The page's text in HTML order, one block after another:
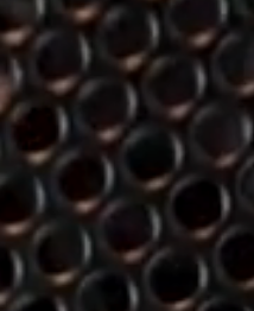
Hearing
Hearing by Category
TV Headphones
Hearing Resources